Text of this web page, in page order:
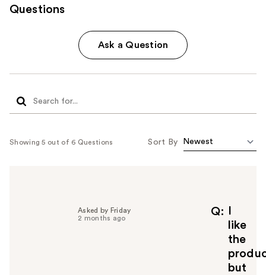
Questions
Ask a Question
Showing 5 out of 6 Questions Sort By
Q
like
the
but
Asked by Friday
2 months ago